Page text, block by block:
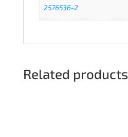
2576536-2
Related products